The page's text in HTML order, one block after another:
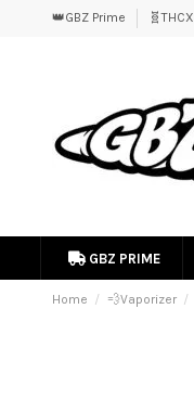
👑GBZ Prime 🧬THCX
GBZ PRIME
Home 💨Vaporizer